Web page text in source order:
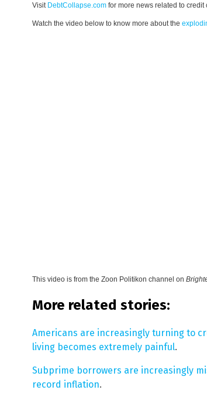
Visit DebtCollapse.com for more news related to credit
Watch the video below to know more about the
This video is from the Zoon Politikon channel on
More related stories:
Americans are increasingly turning to
living becomes extremely painful.
Subprime borrowers are increasingly
record inflation.